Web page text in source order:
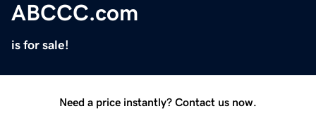
ABCCC.com
is for sale!
Need a price instantly? Contact us now.